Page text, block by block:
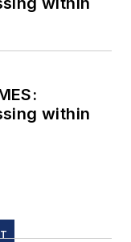
within